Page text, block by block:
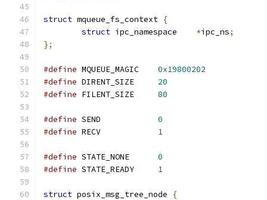
struct mqueue_fs_context {
struct
*ipc_ns;
};
#define
0x19800202
#define
20
#define
80
#define
0
#define
1
#define
0
#define
1
struct posix_msg_tree_node
{